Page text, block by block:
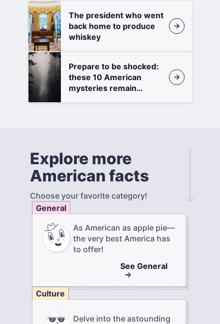
The president who went
back home to produce
whiskey
Prepare to be shocked:
these 10 American
mysteries remain
Explore more
American facts
Choose your favorite category!
General
As American as apple pie—
the very best America has
to offer!
See General
Culture
Delve into the astounding